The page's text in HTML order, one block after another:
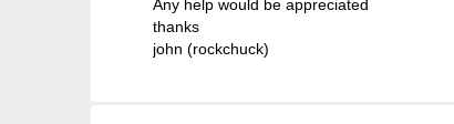
Any help would be appreciated
thanks
john (rockchuck)